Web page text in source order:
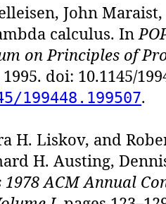
John
calculus. In
on Principles of
doi: 10.1145/
.
H. Liskov, and
H. Austing,
1978 ACM Annual